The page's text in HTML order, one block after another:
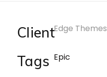
ClientEdge Themes
Tags Epic